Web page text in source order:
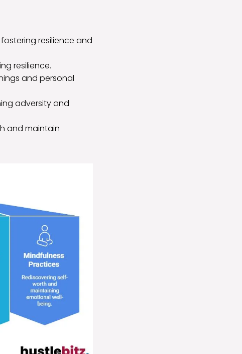
resilience and
resilience.
and personal
adversity and
and maintain